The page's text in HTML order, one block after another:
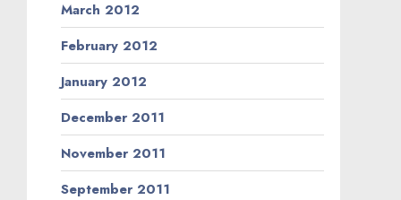
March 2012
February 2012
January 2012
December 2011
November 2011
September 2011